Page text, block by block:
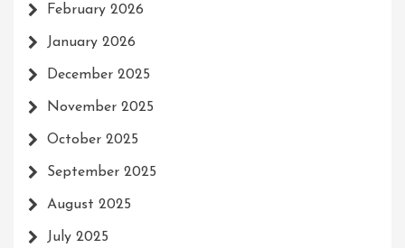
February 2026
January 2026
December 2025
November 2025
October 2025
September 2025
August 2025
July 2025